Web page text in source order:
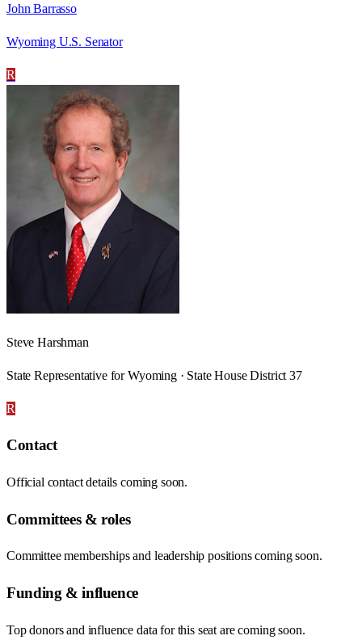
John Barrasso
Wyoming U.S. Senator
R
Steve Harshman
State Representative for Wyoming · State House District 37
R
Contact
Official contact details coming soon.
Committees & roles
Committee memberships and leadership positions coming soon.
Funding & influence
Top donors and influence data for this seat are coming soon.